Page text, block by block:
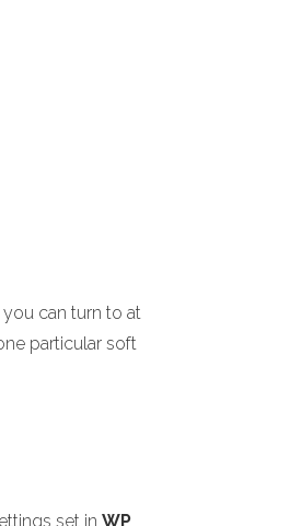
can turn to at
particular soft
set in WP